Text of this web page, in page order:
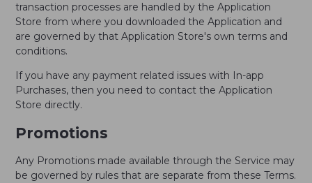
transaction processes are handled by the Application
Store from where you downloaded the Application and
are governed by that Application Store's own terms and
conditions.
If you have any payment related issues with In-app
Purchases, then you need to contact the Application
Store directly.
Promotions
Any Promotions made available through the Service may
be governed by rules that are separate from these Terms.